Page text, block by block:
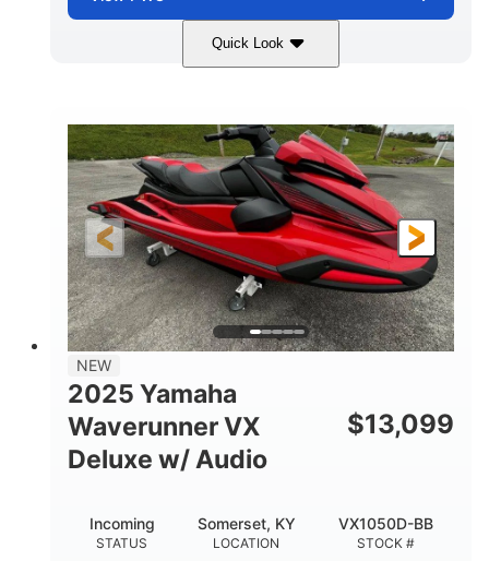
Quick Look
Torch Red 1049cc
HORSEPOWER
100HP
ENGINE HOURS
0
FUEL TYPE
Gas
LENGTH
11'1"
BEAM
4'1"
HEIGHT
3'11"
DRY WEIGHT
705lbs
PERSON CAPACITY
3
FUEL CAPACITY
18.5gal
30.1gal Fiberglass
NEW
2025 Yamaha
Waverunner VX
Deluxe w/ Audio
$13,099
STATUS
Incoming
LOCATION
Somerset, KY
STOCK #
VX1050D-BB